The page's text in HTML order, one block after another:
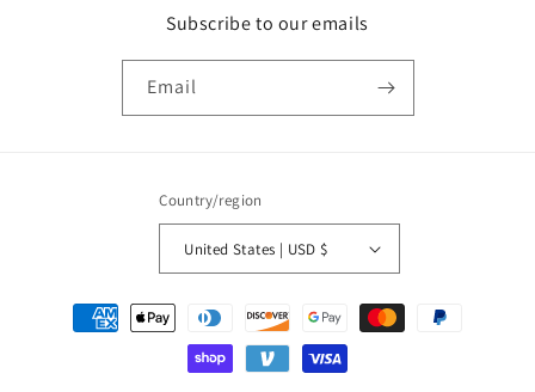
Subscribe to our emails
Email
Country/region
United States | USD $
Payment
methods